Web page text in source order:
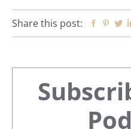
Share this post:
Primary